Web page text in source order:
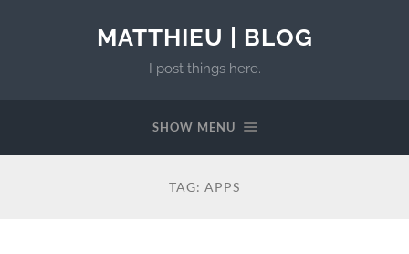
MATTHIEU | BLOG
I post things here.
SHOW MENU
TAG: APPS